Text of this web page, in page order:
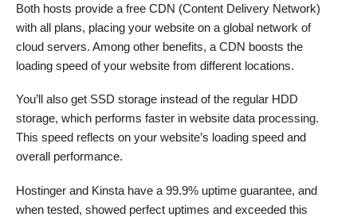
Both hosts provide a free CDN (Content Delivery Network)
with all plans, placing your website on a global network of
cloud servers. Among other benefits, a CDN boosts the
loading speed of your website from different locations.
You’ll also get SSD storage instead of the regular HDD
storage, which performs faster in website data processing.
This speed reflects on your website’s loading speed and
overall performance.
Hostinger and Kinsta have a 99.9% uptime guarantee, and
when tested, showed perfect uptimes and exceeded this